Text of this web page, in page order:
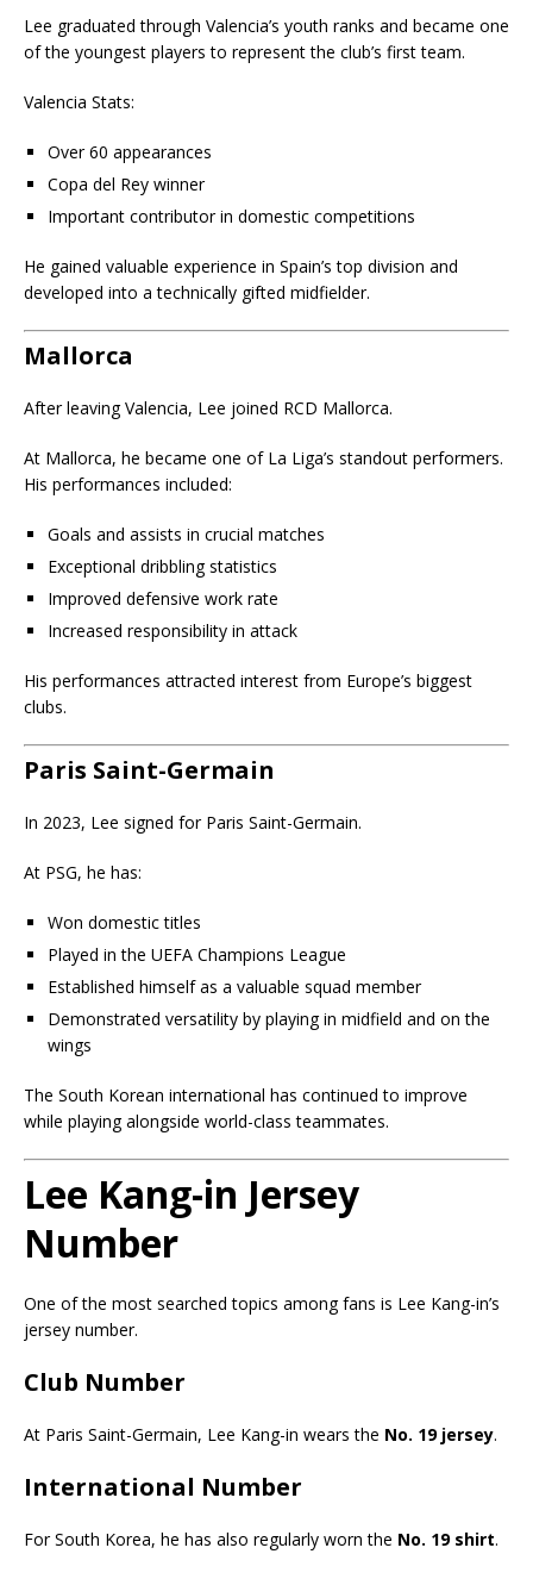
Lee graduated through Valencia’s youth ranks and became one
of the youngest players to represent the club’s first team.
Valencia Stats:
Over 60 appearances
Copa del Rey winner
Important contributor in domestic competitions
He gained valuable experience in Spain’s top division and
developed into a technically gifted midfielder.
Mallorca
After leaving Valencia, Lee joined RCD Mallorca.
At Mallorca, he became one of La Liga’s standout performers.
His performances included:
Goals and assists in crucial matches
Exceptional dribbling statistics
Improved defensive work rate
Increased responsibility in attack
His performances attracted interest from Europe’s biggest
clubs.
Paris Saint-Germain
In 2023, Lee signed for Paris Saint-Germain.
At PSG, he has:
Won domestic titles
Played in the UEFA Champions League
Established himself as a valuable squad member
Demonstrated versatility by playing in midfield and on the
wings
The South Korean international has continued to improve
while playing alongside world-class teammates.
Lee Kang-in Jersey
Number
One of the most searched topics among fans is Lee Kang-in’s
jersey number.
Club Number
At Paris Saint-Germain, Lee Kang-in wears the No. 19 jersey.
International Number
For South Korea, he has also regularly worn the No. 19 shirt.